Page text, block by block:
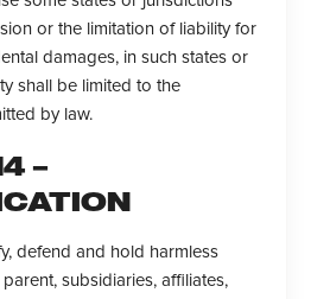
or the limitation of liability for
damages, in such states or
shall be limited to the
by law.
–
defend and hold harmless
subsidiaries, affiliates,